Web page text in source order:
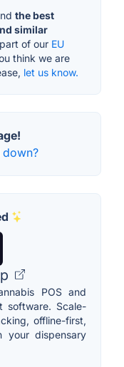
the best
similar
of our EU
think we are
let us know.
down?
POS and
software. Scale-
offline-first,
dispensary